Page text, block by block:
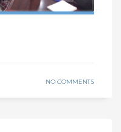
NO COMMENTS